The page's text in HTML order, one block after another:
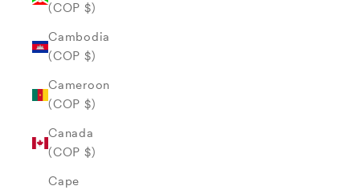
(COP $)
Cambodia
(COP $)
Cameroon
(COP $)
Canada
(COP $)
Cape